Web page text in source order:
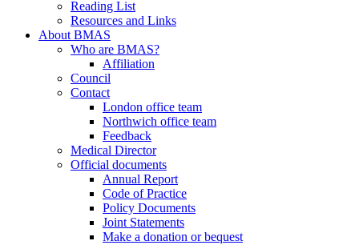
Reading List
Resources and Links
About BMAS
Who are BMAS?
Affiliation
Council
Contact
London office team
Northwich office team
Feedback
Medical Director
Official documents
Annual Report
Code of Practice
Policy Documents
Joint Statements
Make a donation or bequest